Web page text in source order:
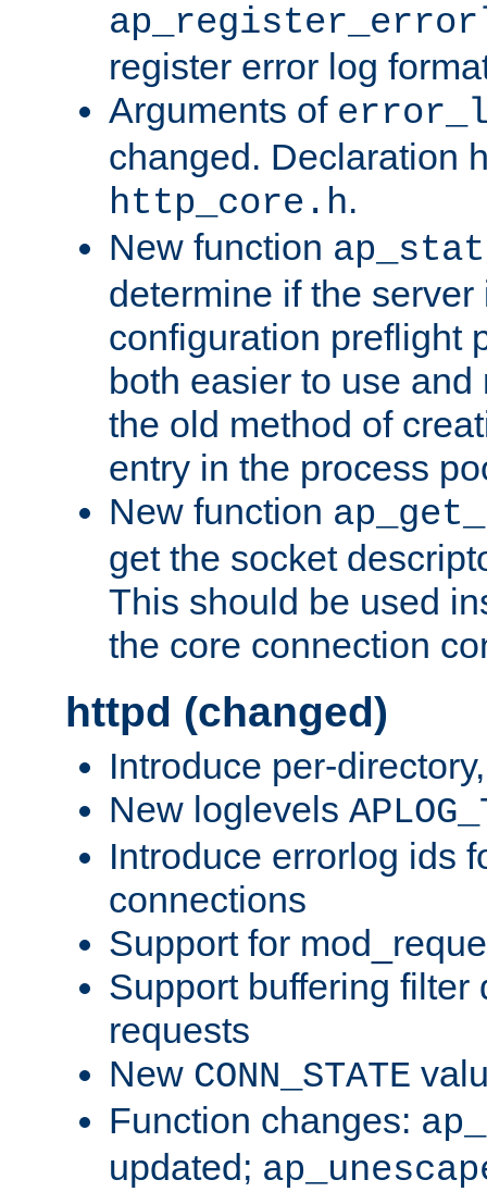
register error log
Arguments of
changed. Declaration
http_core.h.
New function
determine if the
configuration preflight
both easier to use
the old method of
entry in the process
New function
get the socket
This should be used
the core connection
httpd (changed)
Introduce per-
New loglevels
Introduce errorlog ids
connections
Support for
Support buffering filter
requests
New CONN_STATE
Function changes:
updated;